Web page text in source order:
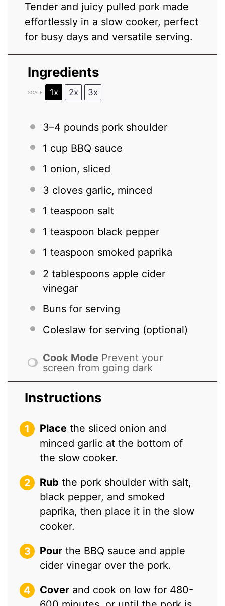
Tender and juicy pulled pork made
effortlessly in a slow cooker, perfect
for busy days and versatile serving.
Ingredients
SCALE 1x 2x 3x
3–4 pounds pork shoulder
1 cup BBQ sauce
1 onion, sliced
3 cloves garlic, minced
1 teaspoon salt
1 teaspoon black pepper
1 teaspoon smoked paprika
2 tablespoons apple cider
vinegar
Buns for serving
Coleslaw for serving (optional)
Cook Mode Prevent your
screen from going dark
Instructions
Place the sliced onion and
minced garlic at the bottom of
the slow cooker.
Rub the pork shoulder with salt,
black pepper, and smoked
paprika, then place it in the slow
cooker.
Pour the BBQ sauce and apple
cider vinegar over the pork.
Cover and cook on low for 480-